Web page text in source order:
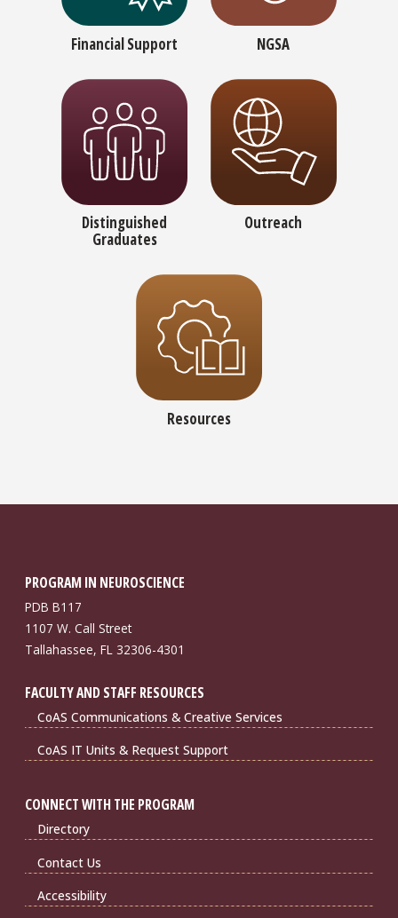
Financial Support NGSA
Distinguished
Graduates
Outreach
Resources
PROGRAM IN NEUROSCIENCE
PDB B117
1107 W. Call Street
Tallahassee, FL 32306-4301
FACULTY AND STAFF RESOURCES
CoAS Communications & Creative Services
CoAS IT Units & Request Support
CONNECT WITH THE PROGRAM
Directory
Contact Us
Accessibility